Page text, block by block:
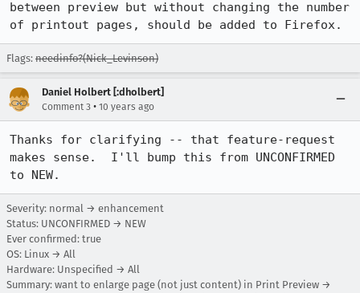
between preview but without changing the number
of printout pages, should be added to Firefox.
Flags: needinfo?(Nick_Levinson)
Daniel Holbert [:dholbert]
Comment 3 • 10 years ago
Thanks for clarifying -- that feature-request
makes sense.  I'll bump this from UNCONFIRMED
to NEW.
Severity: normal → enhancement
Status: UNCONFIRMED → NEW
Ever confirmed: true
OS: Linux → All
Hardware: Unspecified → All
Summary: want to enlarge page (not just content) in Print Preview →